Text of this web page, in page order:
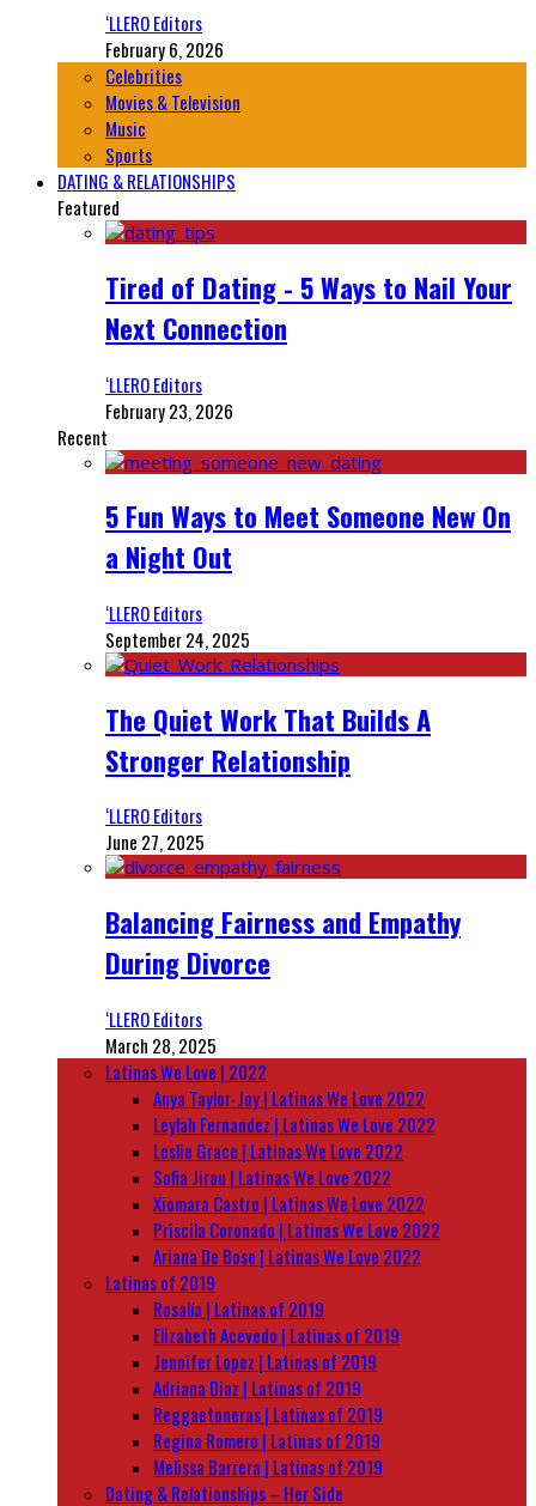
‘LLERO Editors
February 6, 2026
Celebrities
Movies & Television
Music
Sports
DATING & RELATIONSHIPS
Featured
Tired of Dating - 5 Ways to Nail Your
Next Connection
‘LLERO Editors
February 23, 2026
Recent
5 Fun Ways to Meet Someone New On
a Night Out
‘LLERO Editors
September 24, 2025
The Quiet Work That Builds A
Stronger Relationship
‘LLERO Editors
June 27, 2025
Balancing Fairness and Empathy
During Divorce
‘LLERO Editors
March 28, 2025
Latinas We Love | 2022
Anya Taylor-Joy | Latinas We Love 2022
Leylah Fernandez | Latinas We Love 2022
Leslie Grace | Latinas We Love 2022
Sofia Jirau | Latinas We Love 2022
Xiomara Castro | Latinas We Love 2022
Priscila Coronado | Latinas We Love 2022
Ariana De Bose | Latinas We Love 2022
Latinas of 2019
Rosalía | Latinas of 2019
Elizabeth Acevedo | Latinas of 2019
Jennifer Lopez | Latinas of 2019
Adriana Diaz | Latinas of 2019
Reggaetoneras | Latinas of 2019
Regina Romero | Latinas of 2019
Melissa Barrera | Latinas of 2019
Dating & Relationships – Her Side